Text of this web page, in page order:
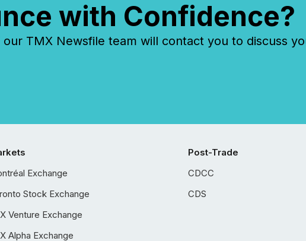
with Confidence?
TMX Newsfile team will contact you to discuss
Exchange
Stock Exchange
Venture Exchange
Alpha Exchange
Post-Trade
CDCC
CDS